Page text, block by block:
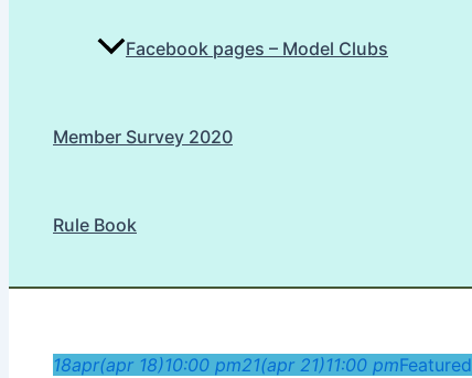
Facebook pages – Model Clubs
Member Survey 2020
Rule Book
18apr(apr 18)10:00 pm21(apr 21)11:00 pmFeatured